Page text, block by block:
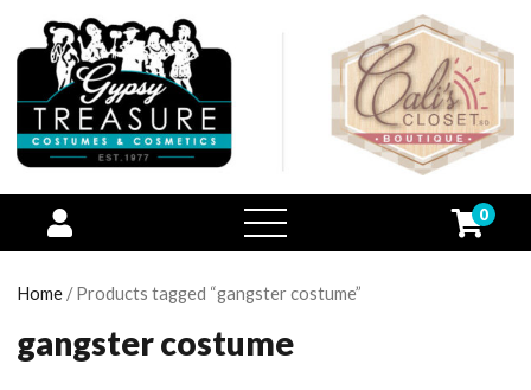
open
menu
0
Home / Products tagged “gangster costume”
gangster costume